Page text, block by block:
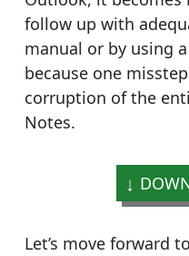
follow up with
manual or by using
because one
corruption of the
Notes.
Let’s move forward